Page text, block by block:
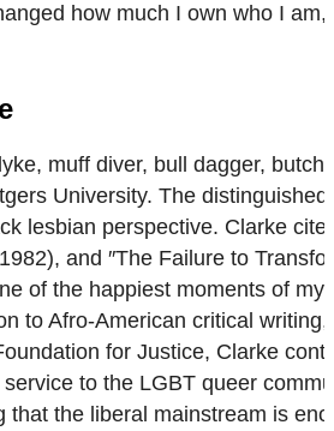
how much I own who I
muff diver, bull dagger,
University. The
lesbian perspective. Clarke
and ″The Failure to
of the happiest moments of
to Afro-American critical
for Justice, Clarke
to the LGBT queer
that the liberal mainstream is